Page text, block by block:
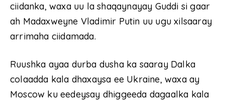
ciidanka, waxa uu la shaqaynayay Guddi si gaar
ah Madaxweyne Vladimir Putin uu ugu xilsaaray
arrimaha ciidamada.
Ruushka ayaa durba dusha ka saaray Dalka
colaadda kala dhaxaysa ee Ukraine, waxa ay
Moscow ku eedeysay dhiggeeda dagaalka kala